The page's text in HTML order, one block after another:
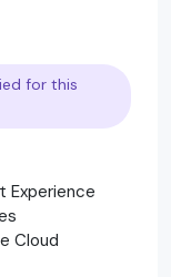
for this
Experience
Cloud